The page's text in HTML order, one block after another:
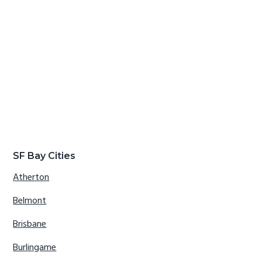
SF Bay Cities
Atherton
Belmont
Brisbane
Burlingame